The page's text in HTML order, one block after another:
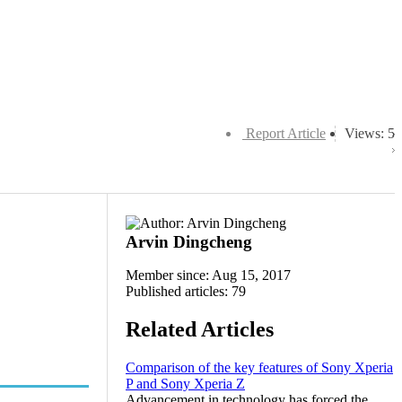
Views: 5
Report Article
Arvin Dingcheng
Member since: Aug 15, 2017
Published articles: 79
Related Articles
Comparison of the key features of Sony Xperia
P and Sony Xperia Z